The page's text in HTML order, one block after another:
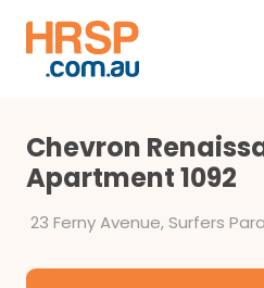
content
Chevron
Apartment 1092
23 Ferny Avenue, Surfers